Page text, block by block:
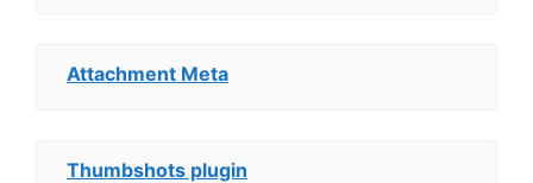
Attachment Meta
Thumbshots plugin